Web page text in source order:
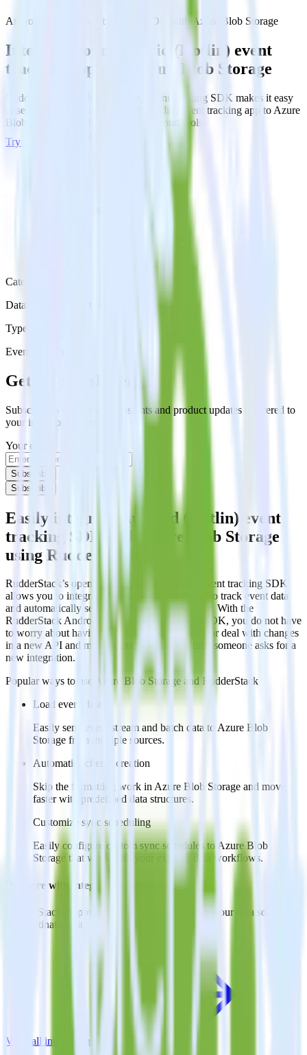
Android (Kotlin) event tracking SDK with Azure Blob Storage
Integrate your Android (Kotlin) event
tracking app with Azure Blob Storage
RudderStack’s Android (Kotlin) event tracking SDK makes it easy
to send data from your Android (Kotlin) event tracking app to Azure
Blob Storage and all of your other cloud tools.
Try RudderStack
Category
Databases & Object Storage
Type
Event Stream
Get the newsletter
Subscribe to get our latest insights and product updates delivered to
your inbox once a month
Your email
Subscribe
Subscribe
Easily integrate Android (Kotlin) event
tracking SDK with Azure Blob Storage
using RudderStack
RudderStack’s open source Android (Kotlin) event tracking SDK
allows you to integrate RudderStack with your to track event data
and automatically send it to Azure Blob Storage. With the
RudderStack Android (Kotlin) event tracking SDK, you do not have
to worry about having to learn, test, implement or deal with changes
in a new API and multiple endpoints every time someone asks for a
new integration.
Popular ways to use
Azure Blob Storage and RudderStack
Load event data
Easily send event stream and batch data to Azure Blob
Storage from multiple sources.
Automatic schema creation
Skip the formatting work in Azure Blob Storage and move
faster with predefined data structures.
Customize sync scheduling
Easily configure custom sync schedules to Azure Blob
Storage that work with your existing data workflows.
Do more with integration combinations
RudderStack empowers you to work with all of your data sources
and destinations inside of a single app
View all integrations